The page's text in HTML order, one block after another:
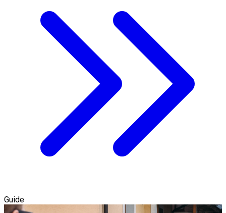
Guide